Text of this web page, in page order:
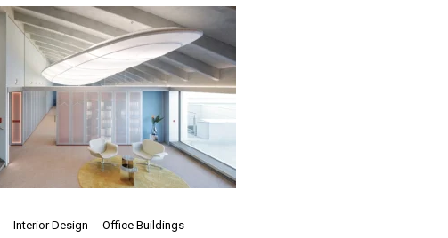
Interior Design Office Buildings